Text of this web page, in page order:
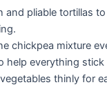
and pliable tortillas
chickpea mixture
help everything stick
thinly for